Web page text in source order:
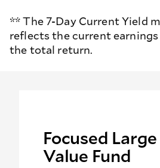
** The 7-Day Current Yield
reflects the current
the total return.
Focused
Value Fund